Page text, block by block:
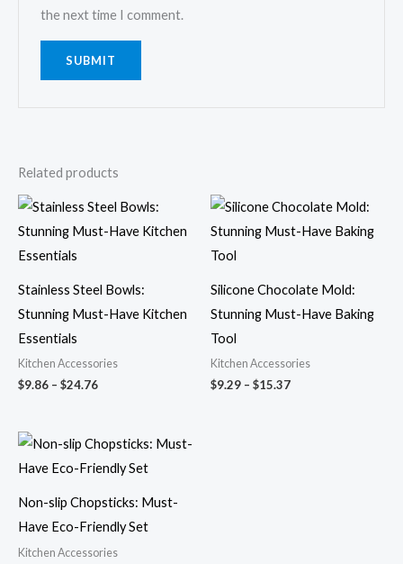
the next time I comment.
Related products
Stainless Steel Bowls:
Stunning Must-Have Kitchen
Essentials
Kitchen Accessories
$9.86 – $24.76
Price
range:
$9.86
Silicone Chocolate Mold:
Stunning Must-Have Baking
Tool
Kitchen Accessories
$9.29 – $15.37
Price
range:
$9.29
Non-slip Chopsticks: Must-
Have Eco-Friendly Set
Kitchen Accessories
Price
range:
$10.74
$27.77